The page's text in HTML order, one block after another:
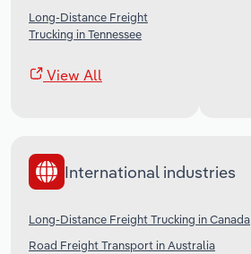
Long-Distance Freight
Trucking in Tennessee
View All
International industries
Long-Distance Freight Trucking in Canada
Road Freight Transport in Australia